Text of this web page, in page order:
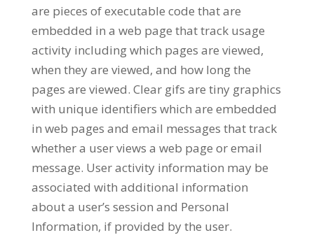
are pieces of executable code that are
embedded in a web page that track usage
activity including which pages are viewed,
when they are viewed, and how long the
pages are viewed. Clear gifs are tiny graphics
with unique identifiers which are embedded
in web pages and email messages that track
whether a user views a web page or email
message. User activity information may be
associated with additional information
about a user’s session and Personal
Information, if provided by the user.